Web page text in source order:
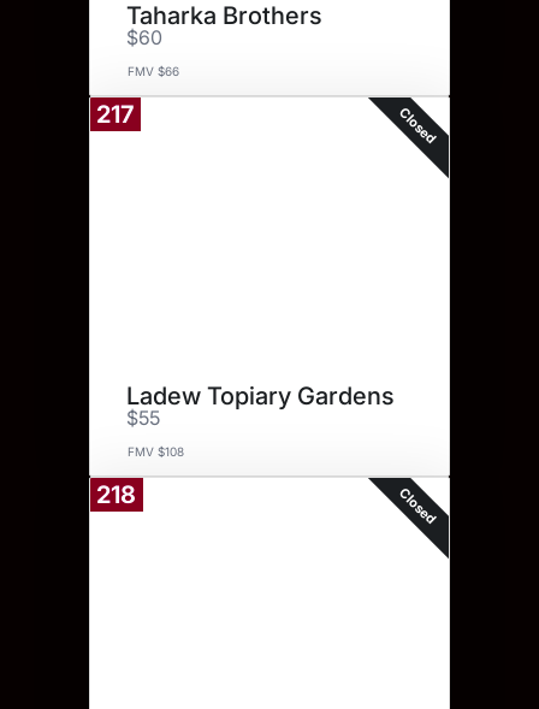
Taharka Brothers
$60
FMV $66
217 Closed
Ladew Topiary Gardens
$55
FMV $108
218 Closed